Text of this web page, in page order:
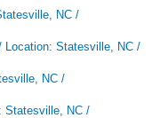
NC /
Location: Statesville, NC /
NC /
Statesville, NC /